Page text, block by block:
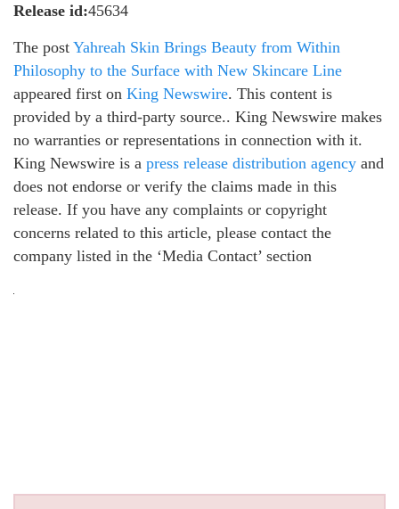
Release id:45634
The post Yahreah Skin Brings Beauty from Within
Philosophy to the Surface with New Skincare Line
appeared first on King Newswire. This content is
provided by a third-party source.. King Newswire makes
no warranties or representations in connection with it.
King Newswire is a press release distribution agency and
does not endorse or verify the claims made in this
release. If you have any complaints or copyright
concerns related to this article, please contact the
company listed in the ‘Media Contact’ section